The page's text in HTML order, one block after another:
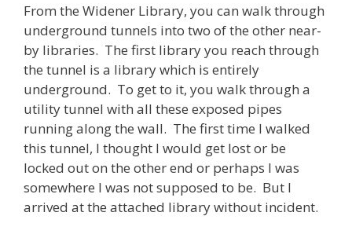
From the Widener Library, you can walk through
underground tunnels into two of the other near-
by libraries. The first library you reach through
the tunnel is a library which is entirely
underground. To get to it, you walk through a
utility tunnel with all these exposed pipes
running along the wall. The first time I walked
this tunnel, I thought I would get lost or be
locked out on the other end or perhaps I was
somewhere I was not supposed to be. But I
arrived at the attached library without incident.